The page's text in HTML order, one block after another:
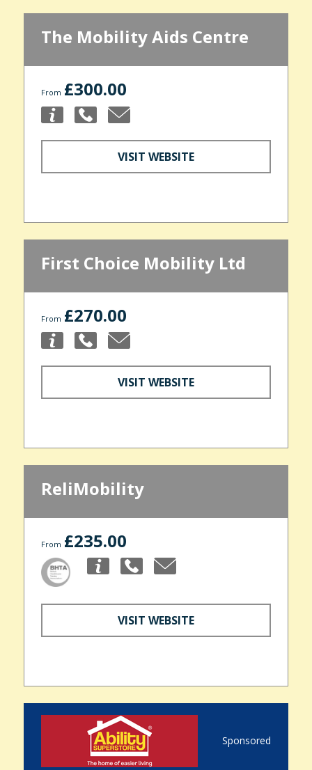
The Mobility Aids Centre
From £300.00
VISIT WEBSITE
First Choice Mobility Ltd
From £270.00
VISIT WEBSITE
ReliMobility
From £235.00
VISIT WEBSITE
Sponsored